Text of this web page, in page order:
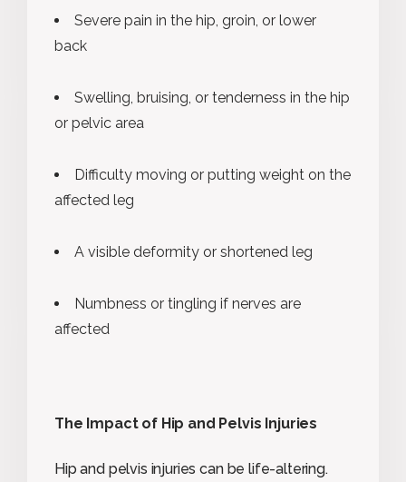
Severe pain in the hip, groin, or lower
back
Swelling, bruising, or tenderness in the hip
or pelvic area
Difficulty moving or putting weight on the
affected leg
A visible deformity or shortened leg
Numbness or tingling if nerves are
affected
The Impact of Hip and Pelvis Injuries
Hip and pelvis injuries can be life-altering.